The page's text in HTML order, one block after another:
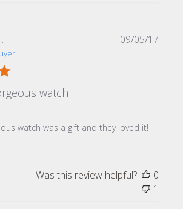
watch
watch was a gift and they loved it!
09/05/17
Was this review helpful?
0
1